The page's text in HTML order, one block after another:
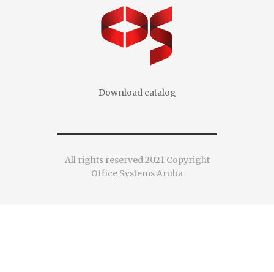
Download catalog
All rights reserved 2021 Copyright
Office Systems Aruba